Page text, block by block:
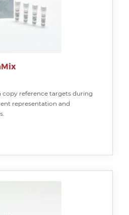
reference targets during
representation and